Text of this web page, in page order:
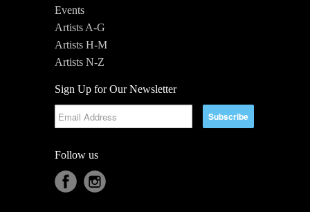
Events
Artists A-G
Artists H-M
Artists N-Z
Sign Up for Our Newsletter
Follow us